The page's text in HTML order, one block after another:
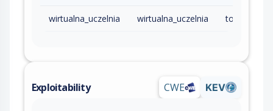
wirtualna_uczelnia wirtualna_uczelnia
Exploitability CWE KEV